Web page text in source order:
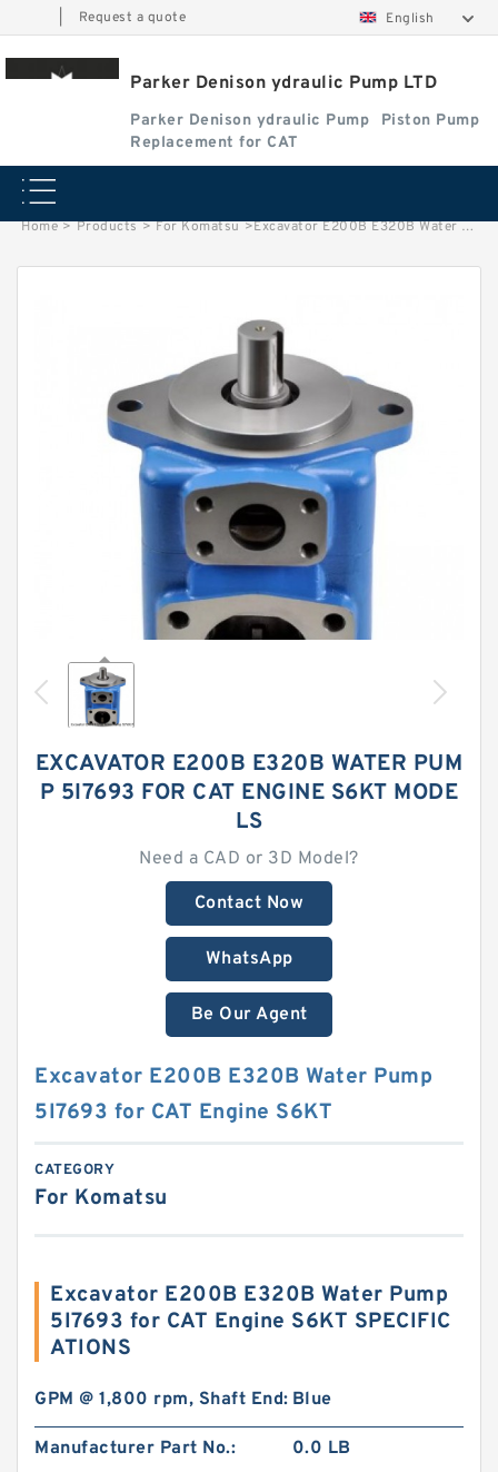
Request a quote English
Parker Denison ydraulic Pump LTD
Parker Denison ydraulic Pump
Piston Pump
Replacement for CAT
Home > Products > For Komatsu >Excavator E200B E320B Water Pump 5I7693 for CAT Engine S6KT
EXCAVATOR E200B E320B WATER PUM
P 5I7693 FOR CAT ENGINE S6KT MODE
LS
Need a CAD or 3D Model?
Contact Now
WhatsApp
Be Our Agent
Excavator E200B E320B Water Pump
5I7693 for CAT Engine S6KT
CATEGORY
For Komatsu
Excavator E200B E320B Water Pump
5I7693 for CAT Engine S6KT SPECIFIC
ATIONS
GPM @ 1,800 rpm, Shaft End: Blue
Manufacturer Part No.: 0.0 LB